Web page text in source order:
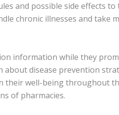
and possible side effects
chronic illnesses and take
information while they
about disease prevention
their well-being throughout
of pharmacies.